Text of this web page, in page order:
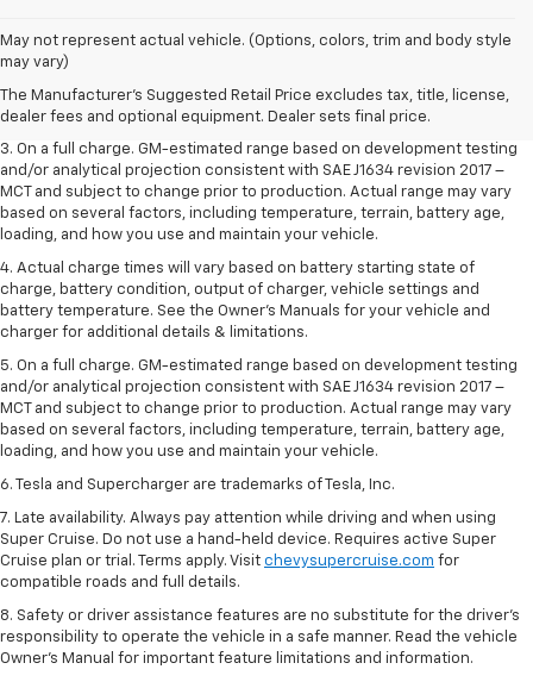
May not represent actual vehicle. (Options, colors, trim and body style
may vary)
The Manufacturer's Suggested Retail Price excludes tax, title, license,
dealer fees and optional equipment. Dealer sets final price.
1. The Manufacturer’s Suggested Retail Price excludes tax, title, license,
dealer fees and optional equipment. Dealer sets the final price.
2. The Manufacturer’s Suggested Retail Price excludes tax, title, license,
dealer fees and optional equipment. Dealer sets the final price.
3. On a full charge. GM-estimated range based on development testing
and/or analytical projection consistent with SAE J1634 revision 2017 –
MCT and subject to change prior to production. Actual range may vary
based on several factors, including temperature, terrain, battery age,
loading, and how you use and maintain your vehicle.
4. Actual charge times will vary based on battery starting state of
charge, battery condition, output of charger, vehicle settings and
battery temperature. See the Owner’s Manuals for your vehicle and
charger for additional details & limitations.
5. On a full charge. GM-estimated range based on development testing
and/or analytical projection consistent with SAE J1634 revision 2017 –
MCT and subject to change prior to production. Actual range may vary
based on several factors, including temperature, terrain, battery age,
loading, and how you use and maintain your vehicle.
6. Tesla and Supercharger are trademarks of Tesla, Inc.
7. Late availability. Always pay attention while driving and when using
Super Cruise. Do not use a hand-held device. Requires active Super
Cruise plan or trial. Terms apply. Visit chevysupercruise.com for
compatible roads and full details.
8. Safety or driver assistance features are no substitute for the driver's
responsibility to operate the vehicle in a safe manner. Read the vehicle
Owner's Manual for important feature limitations and information.